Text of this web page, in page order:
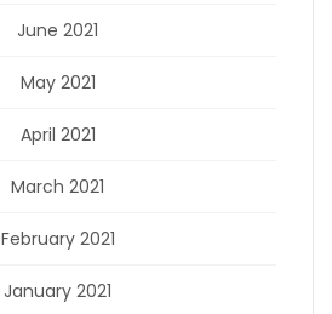
June 2021
May 2021
April 2021
March 2021
February 2021
January 2021